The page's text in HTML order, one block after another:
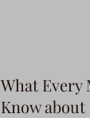
What
Know